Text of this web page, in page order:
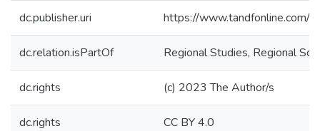
dc.publisher.uri https://
dc.relation.isPartOf Regional Studies, Regional
dc.rights (c) 2023 The Author/s
dc.rights CC BY 4.0